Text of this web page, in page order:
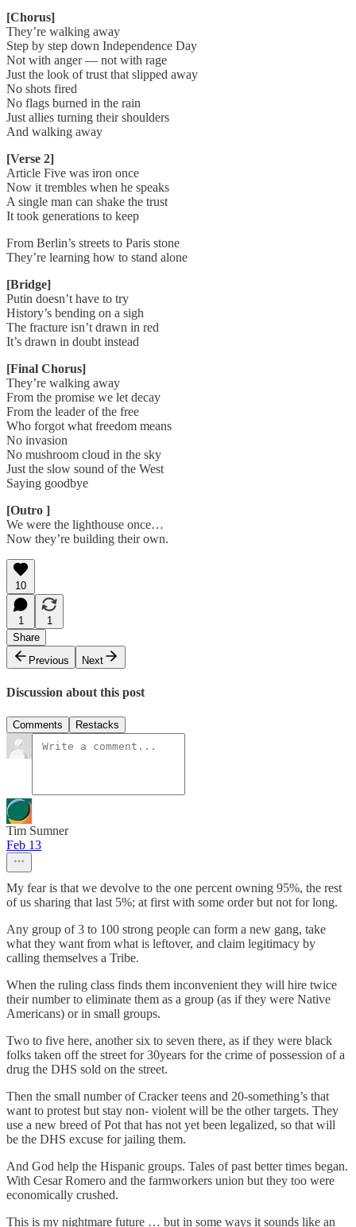
[Chorus]
They’re walking away
Step by step down Independence Day
Not with anger — not with rage
Just the look of trust that slipped away
No shots fired
No flags burned in the rain
Just allies turning their shoulders
And walking away
[Verse 2]
Article Five was iron once
Now it trembles when he speaks
A single man can shake the trust
It took generations to keep
From Berlin’s streets to Paris stone
They’re learning how to stand alone
[Bridge]
Putin doesn’t have to try
History’s bending on a sigh
The fracture isn’t drawn in red
It’s drawn in doubt instead
[Final Chorus]
They’re walking away
From the promise we let decay
From the leader of the free
Who forgot what freedom means
No invasion
No mushroom cloud in the sky
Just the slow sound of the West
Saying goodbye
[Outro ]
We were the lighthouse once…
Now they’re building their own.
10
1
1
Share
Previous
Next
Discussion about this post
Comments Restacks
Tim Sumner
Feb 13
My fear is that we devolve to the one percent owning 95%, the rest
of us sharing that last 5%; at first with some order but not for long.
Any group of 3 to 100 strong people can form a new gang, take
what they want from what is leftover, and claim legitimacy by
calling themselves a Tribe.
When the ruling class finds them inconvenient they will hire twice
their number to eliminate them as a group (as if they were Native
Americans) or in small groups.
Two to five here, another six to seven there, as if they were black
folks taken off the street for 30years for the crime of possession of a
drug the DHS sold on the street.
Then the small number of Cracker teens and 20-something’s that
want to protest but stay non- violent will be the other targets. They
use a new breed of Pot that has not yet been legalized, so that will
be the DHS excuse for jailing them.
And God help the Hispanic groups. Tales of past better times began.
With Cesar Romero and the farmworkers union but they too were
economically crushed.
This is my nightmare future … but in some ways it sounds like an